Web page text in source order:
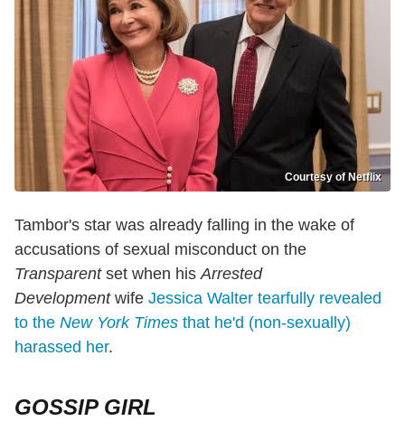
Courtesy of Netflix
Tambor's star was already falling in the wake of
accusations of sexual misconduct on the
Transparentset when hisArrested
Developmentwife Jessica Walter tearfully revealed
to the New York Times that he'd (non-sexually)
harassed her.
GOSSIP GIRL